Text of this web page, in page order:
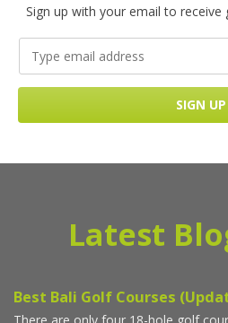
Sign up with your email to
Latest